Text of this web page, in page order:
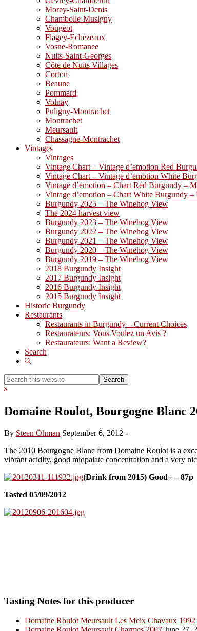
Morey-Saint-Denis
Chambolle-Musigny
Vougeot
Flagey-Echezeaux
Vosne-Romanee
Nuits-Saint-Georges
Côte de Nuits Villages
Corton
Beaune
Pommard
Volnay
Puligny-Montrachet
Montrachet
Meursault
Chassagne-Montrachet
Vintages
Vintages
Vintage Chart – Vintage d’emotion Red
Vintage Chart – Vintage d’emotion White
Vintage d’emotion – Chart Red Burgundy – M
Vintage d’emotion – Chart White Burgundy –
Burgundy 2025 – The Winehog View
The 2024 harvest view
Burgundy 2023 – The Winehog View
Burgundy 2022 – The Winehog View
Burgundy 2021 – The Winehog View
Burgundy 2020 – The Winehog View
Burgundy 2019 – The Winehog View
2018 Burgundy Insight
2017 Burgundy Insight
2016 Burgundy Insight
2015 Burgundy Insight
Historic Burgundy
Restaurants
Restaurants in Burgundy – Current Choices
Restaurateurs: Vous Voulez un Avis ?
Restaurateurs: Want a Review?
Search
Show
Search
this
Hide
Domaine Roulot, Bourgogne Blanc
By Steen Öhman September 6, 2012 -
The 2010 Bourgogne Blanc from Domaine Roulot is a
vibrant acidity, good midpalate concentration and a very
(Drink from 2015) Good+ – 87p
Tasted 05/09/2012
Tasting Notes for this producer
Domaine Roulot Meursault Les Meix Chavaux 1992